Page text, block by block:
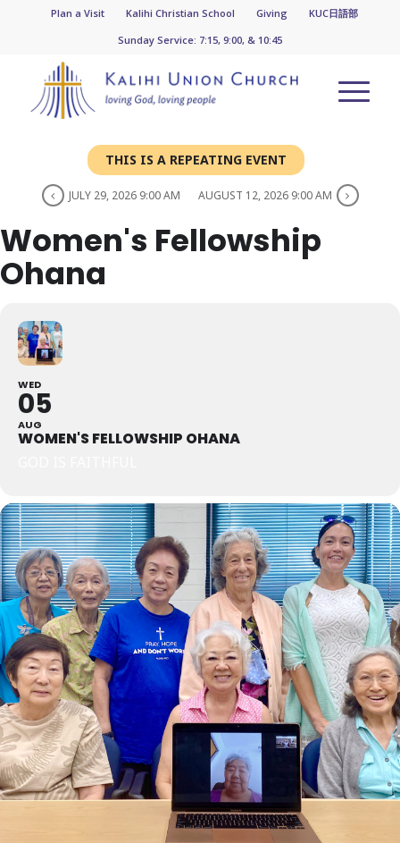
Plan a Visit Kalihi Christian School Giving
KUC日語部
Sunday Service: 7:15, 9:00, & 10:45
THIS IS A REPEATING EVENT
JULY 29, 2026 9:00 AM AUGUST 12, 2026 9:00 AM
Women's Fellowship
Ohana
WED
05
AUG
WOMEN'S FELLOWSHIP OHANA